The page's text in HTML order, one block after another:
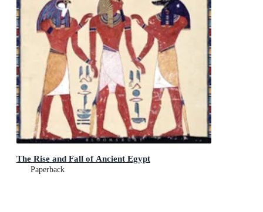
The Rise and Fall of Ancient Egypt
Paperback